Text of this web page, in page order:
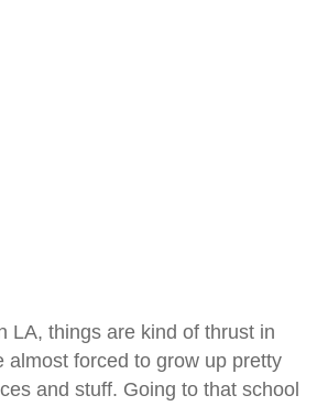
LA, things are kind of thrust in
almost forced to grow up pretty
and stuff. Going to that school